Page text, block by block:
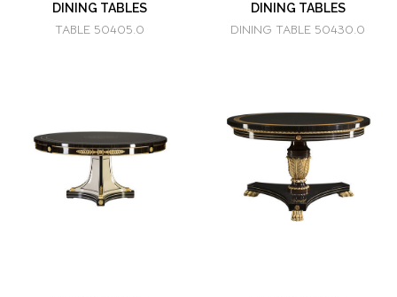
DINING TABLES
TABLE 50405.0
DINING TABLES
DINING TABLE 50430.0